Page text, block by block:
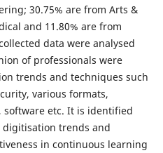
30.75% are from Arts &
and 11.80% are from
data were analysed
of professionals were
trends and techniques such
various formats,
software etc. It is identified
trends and
in continuous learning